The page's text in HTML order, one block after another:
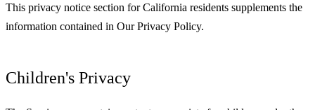
This privacy notice section for California residents supplements the
information contained in Our Privacy Policy.
Children's Privacy